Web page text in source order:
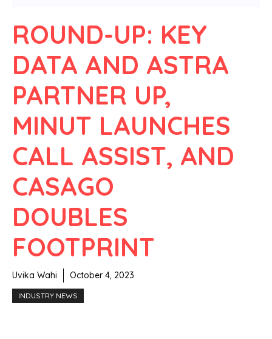
ROUND-UP: KEY
DATA AND ASTRA
PARTNER UP,
MINUT LAUNCHES
CALL ASSIST, AND
CASAGO
DOUBLES
FOOTPRINT
Uvika Wahi October 4, 2023
INDUSTRY NEWS